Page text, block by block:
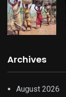
Archives
August 2026